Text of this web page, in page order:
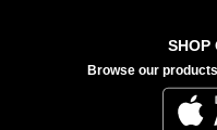
SHOP
Browse our